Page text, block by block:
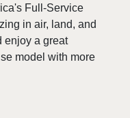
Full-Service
in air, land, and
enjoy a great
model with more